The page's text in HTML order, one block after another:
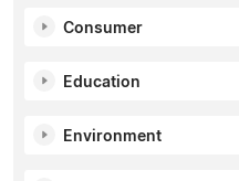
Consumer
Education
Environment